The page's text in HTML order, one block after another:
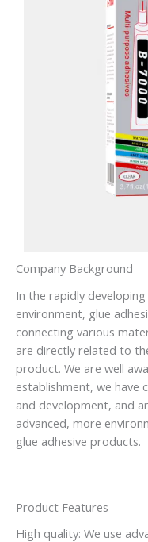
Company Background
In the rapidly
environment, glue
connecting various
are directly related to
product. We are well
establishment, we have
and development, and
advanced, more
glue adhesive products.
Product Features
High quality: We use